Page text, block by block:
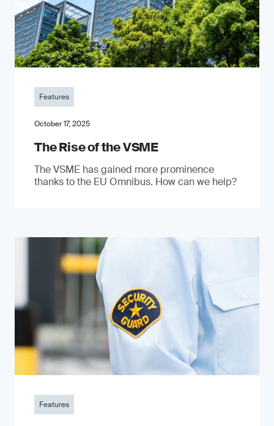
Features
October 17, 2025
The Rise of the VSME
The VSME has gained more prominence
thanks to the EU Omnibus. How can we help?
Features